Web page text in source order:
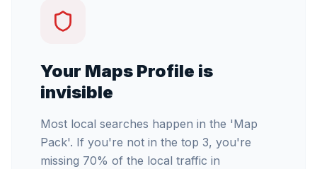
Your Maps Profile is
invisible
Most local searches happen in the 'Map
Pack'. If you're not in the top 3, you're
missing 70% of the local traffic in